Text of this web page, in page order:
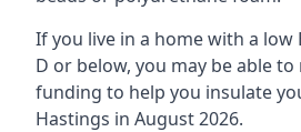
If you live in a home with a low
D or below, you may be able
funding to help you insulate
Hastings in August 2026.